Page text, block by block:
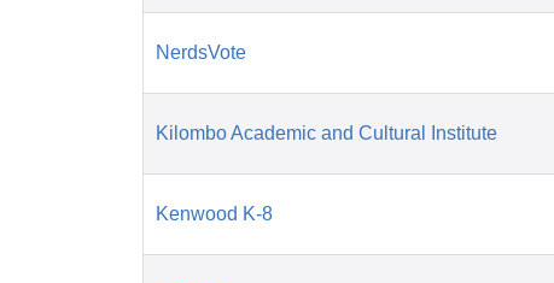
NerdsVote
Kilombo Academic and Cultural Institute
Kenwood K-8